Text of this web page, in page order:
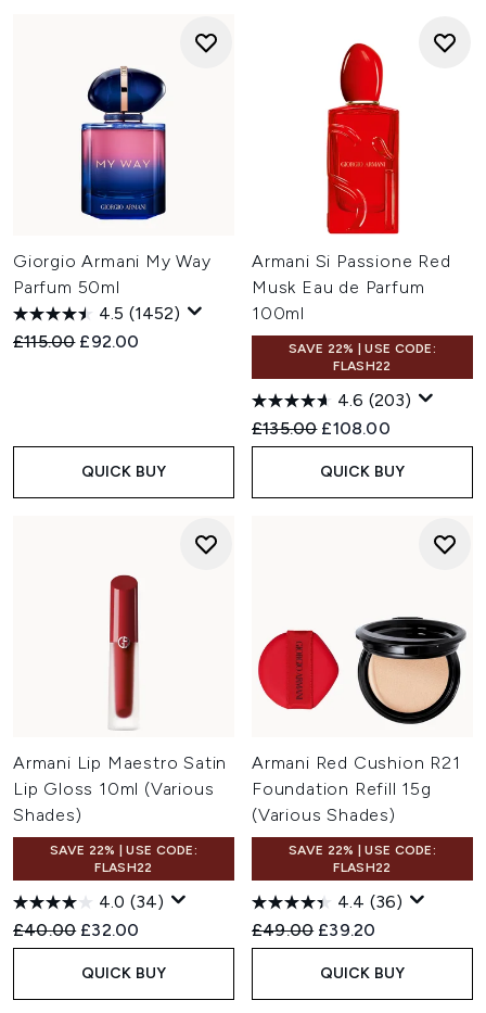
Giorgio Armani My Way
Parfum 50ml
4.5 (1452)
Recommended Retail Price:
£115.00 Current price:
£92.00
QUICK BUY
Armani Si Passione Red
Musk Eau de Parfum
100ml
SAVE 22% | USE CODE:
FLASH22
4.6 (203)
Recommended Retail Price:
£135.00 Current price:
£108.00
QUICK BUY
Armani Lip Maestro Satin
Lip Gloss 10ml (Various
Shades)
SAVE 22% | USE CODE:
FLASH22
4.0 (34)
Recommended Retail Price:
£40.00 Current price:
£32.00
QUICK BUY
Armani Red Cushion R21
Foundation Refill 15g
(Various Shades)
SAVE 22% | USE CODE:
FLASH22
4.4 (36)
Recommended Retail Price:
£49.00 Current price:
£39.20
QUICK BUY